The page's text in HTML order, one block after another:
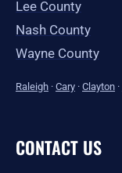
Lee County
Nash County
Wayne County
Raleigh · Cary · Clayton ·
CONTACT US